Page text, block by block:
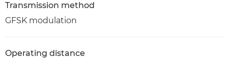
Transmission method
GFSK modulation
Operating distance